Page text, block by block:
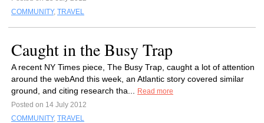
COMMUNITY, TRAVEL
Caught in the Busy Trap
A recent NY Times piece, The Busy Trap, caught a lot of attention
around the webAnd this week, an Atlantic story covered similar
ground, and citing research tha...
Read more
Posted on 14 July 2012
COMMUNITY, TRAVEL